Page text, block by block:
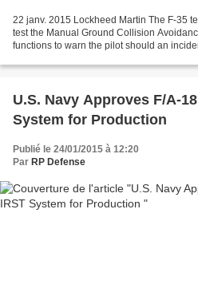
22 janv. 2015 Lockheed Martin The F-35
test the Manual Ground Collision
functions to warn the pilot should an
U.S. Navy Approves F/A-
System for Production
Publié le 24/01/2015 à 12:20
Par RP Defense